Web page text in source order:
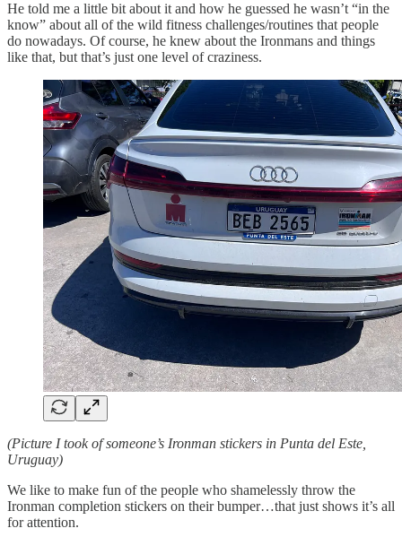
He told me a little bit about it and how he guessed he wasn’t “in the
know” about all of the wild fitness challenges/routines that people
do nowadays. Of course, he knew about the Ironmans and things
like that, but that’s just one level of craziness.
(Picture I took of someone’s Ironman stickers in Punta del Este,
Uruguay)
We like to make fun of the people who shamelessly throw the
Ironman completion stickers on their bumper…that just shows it’s all
for attention.